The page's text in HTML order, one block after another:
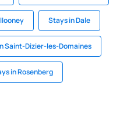
Stays in Dale
Saint-Dizier-les-Domaines
in Rosenberg